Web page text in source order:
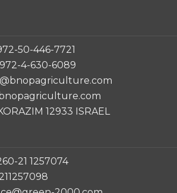
50-446-7721
4-630-6089
12933 ISRAEL
21 1257074